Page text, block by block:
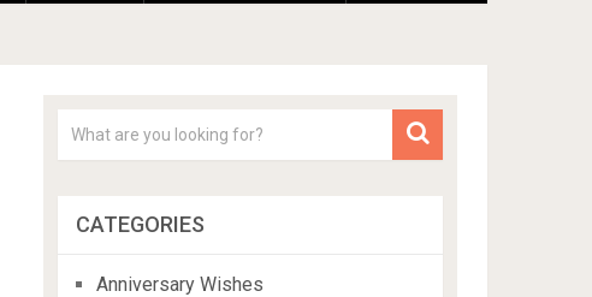
CATEGORIES
Anniversary Wishes